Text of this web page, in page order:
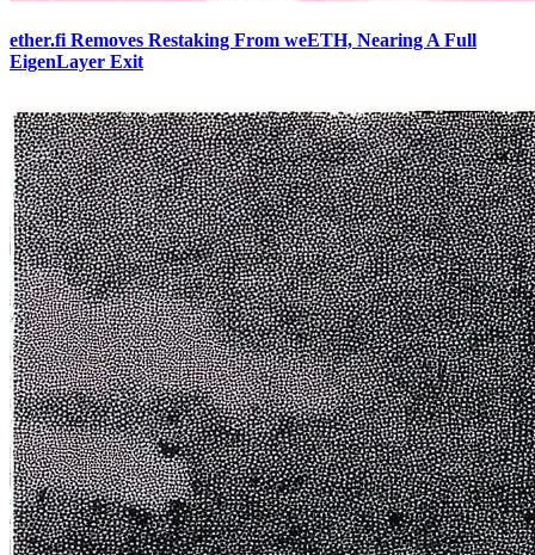
ether.fi Removes Restaking From weETH, Nearing A Full
EigenLayer Exit